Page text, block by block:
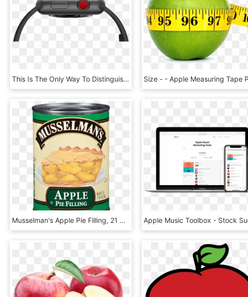
This Is The Only Way To Distinguish Your Models As - Apple Watch Series 3 Side, HD Png Download
Musselman's Apple Pie Filling, 21 Oz - Musselman's Cherry Pie Filling, HD Png Download